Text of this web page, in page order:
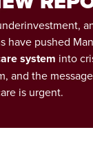
have pushed
system into
and the
is urgent.